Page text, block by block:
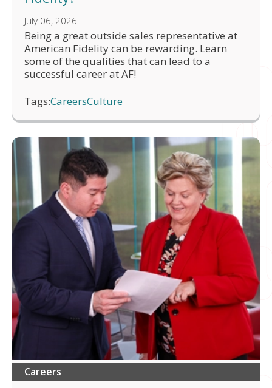
July 06, 2026
Being a great outside sales representative at
American Fidelity can be rewarding. Learn
some of the qualities that can lead to a
successful career at AF!
Tags:CareersCulture
Careers